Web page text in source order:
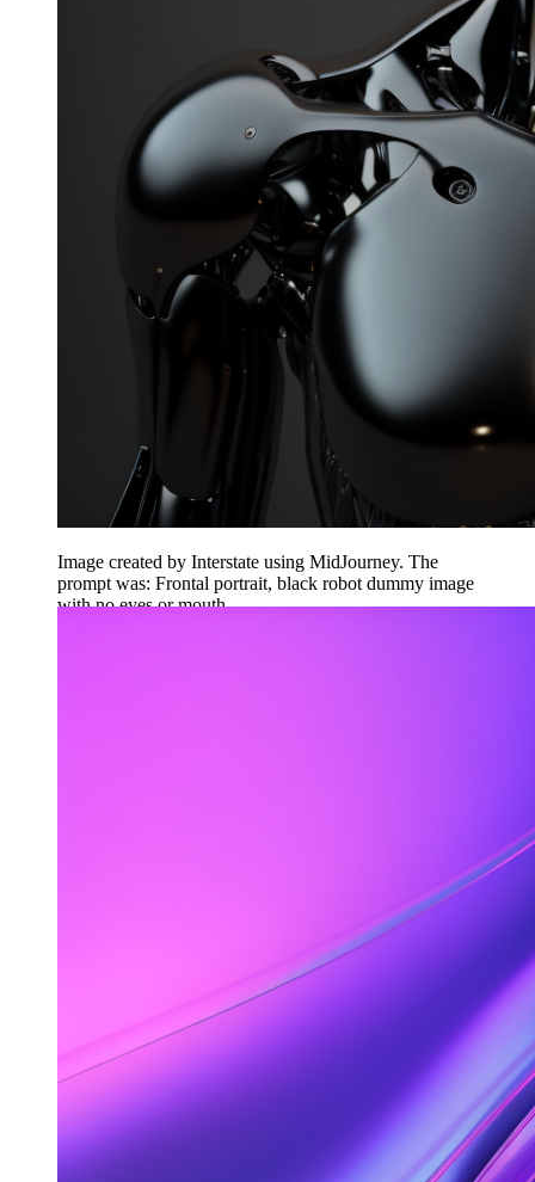
Image created by Interstate using MidJourney. The
prompt was: Frontal portrait, black robot dummy image
with no eyes or mouth